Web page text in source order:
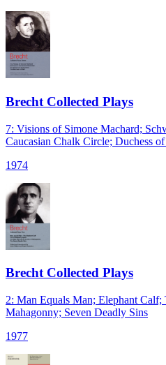
Brecht Collected Plays
7: Visions of Simone Machard;
Caucasian Chalk Circle; Duchess
1974
Brecht Collected Plays
2: Man Equals Man; Elephant Calf;
Mahagonny; Seven Deadly Sins
1977